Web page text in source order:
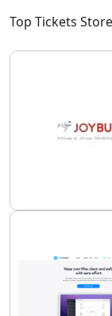
Top Tickets